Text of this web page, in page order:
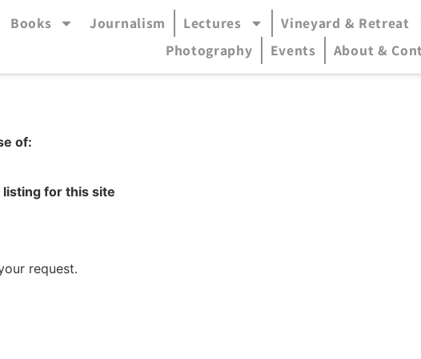
mode (menu will open in pop-up panel)
Books Journalism Lectures Vineyard & Retreat
Photography
Events About &
of:
for this site
request.